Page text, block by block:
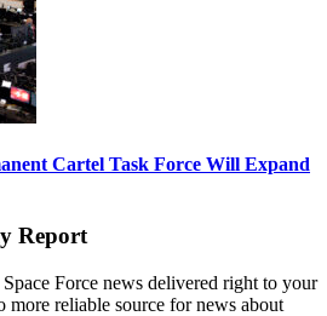
Cartel Task Force Will Expand
Report
Force news delivered right to your
more reliable source for news about